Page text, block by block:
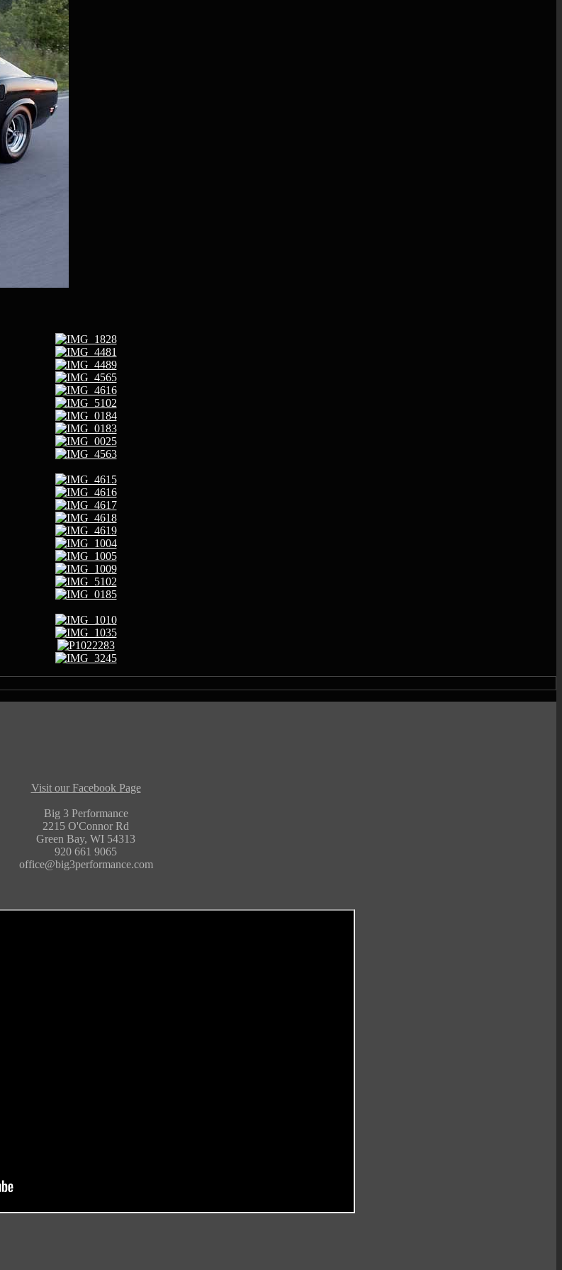
Visit our Facebook Page
Big 3 Performance
2215 O'Connor Rd
Green Bay, WI 54313
920 661 9065
office@big3performance.com